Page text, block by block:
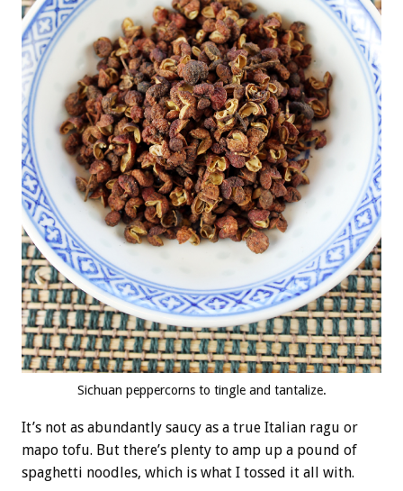
Sichuan peppercorns to tingle and tantalize.
It’s not as abundantly saucy as a true Italian ragu or
mapo tofu. But there’s plenty to amp up a pound of
spaghetti noodles, which is what I tossed it all with.